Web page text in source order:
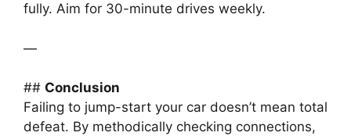
fully. Aim for 30-minute drives weekly.
—
## Conclusion
Failing to jump-start your car doesn’t mean total
defeat. By methodically checking connections,